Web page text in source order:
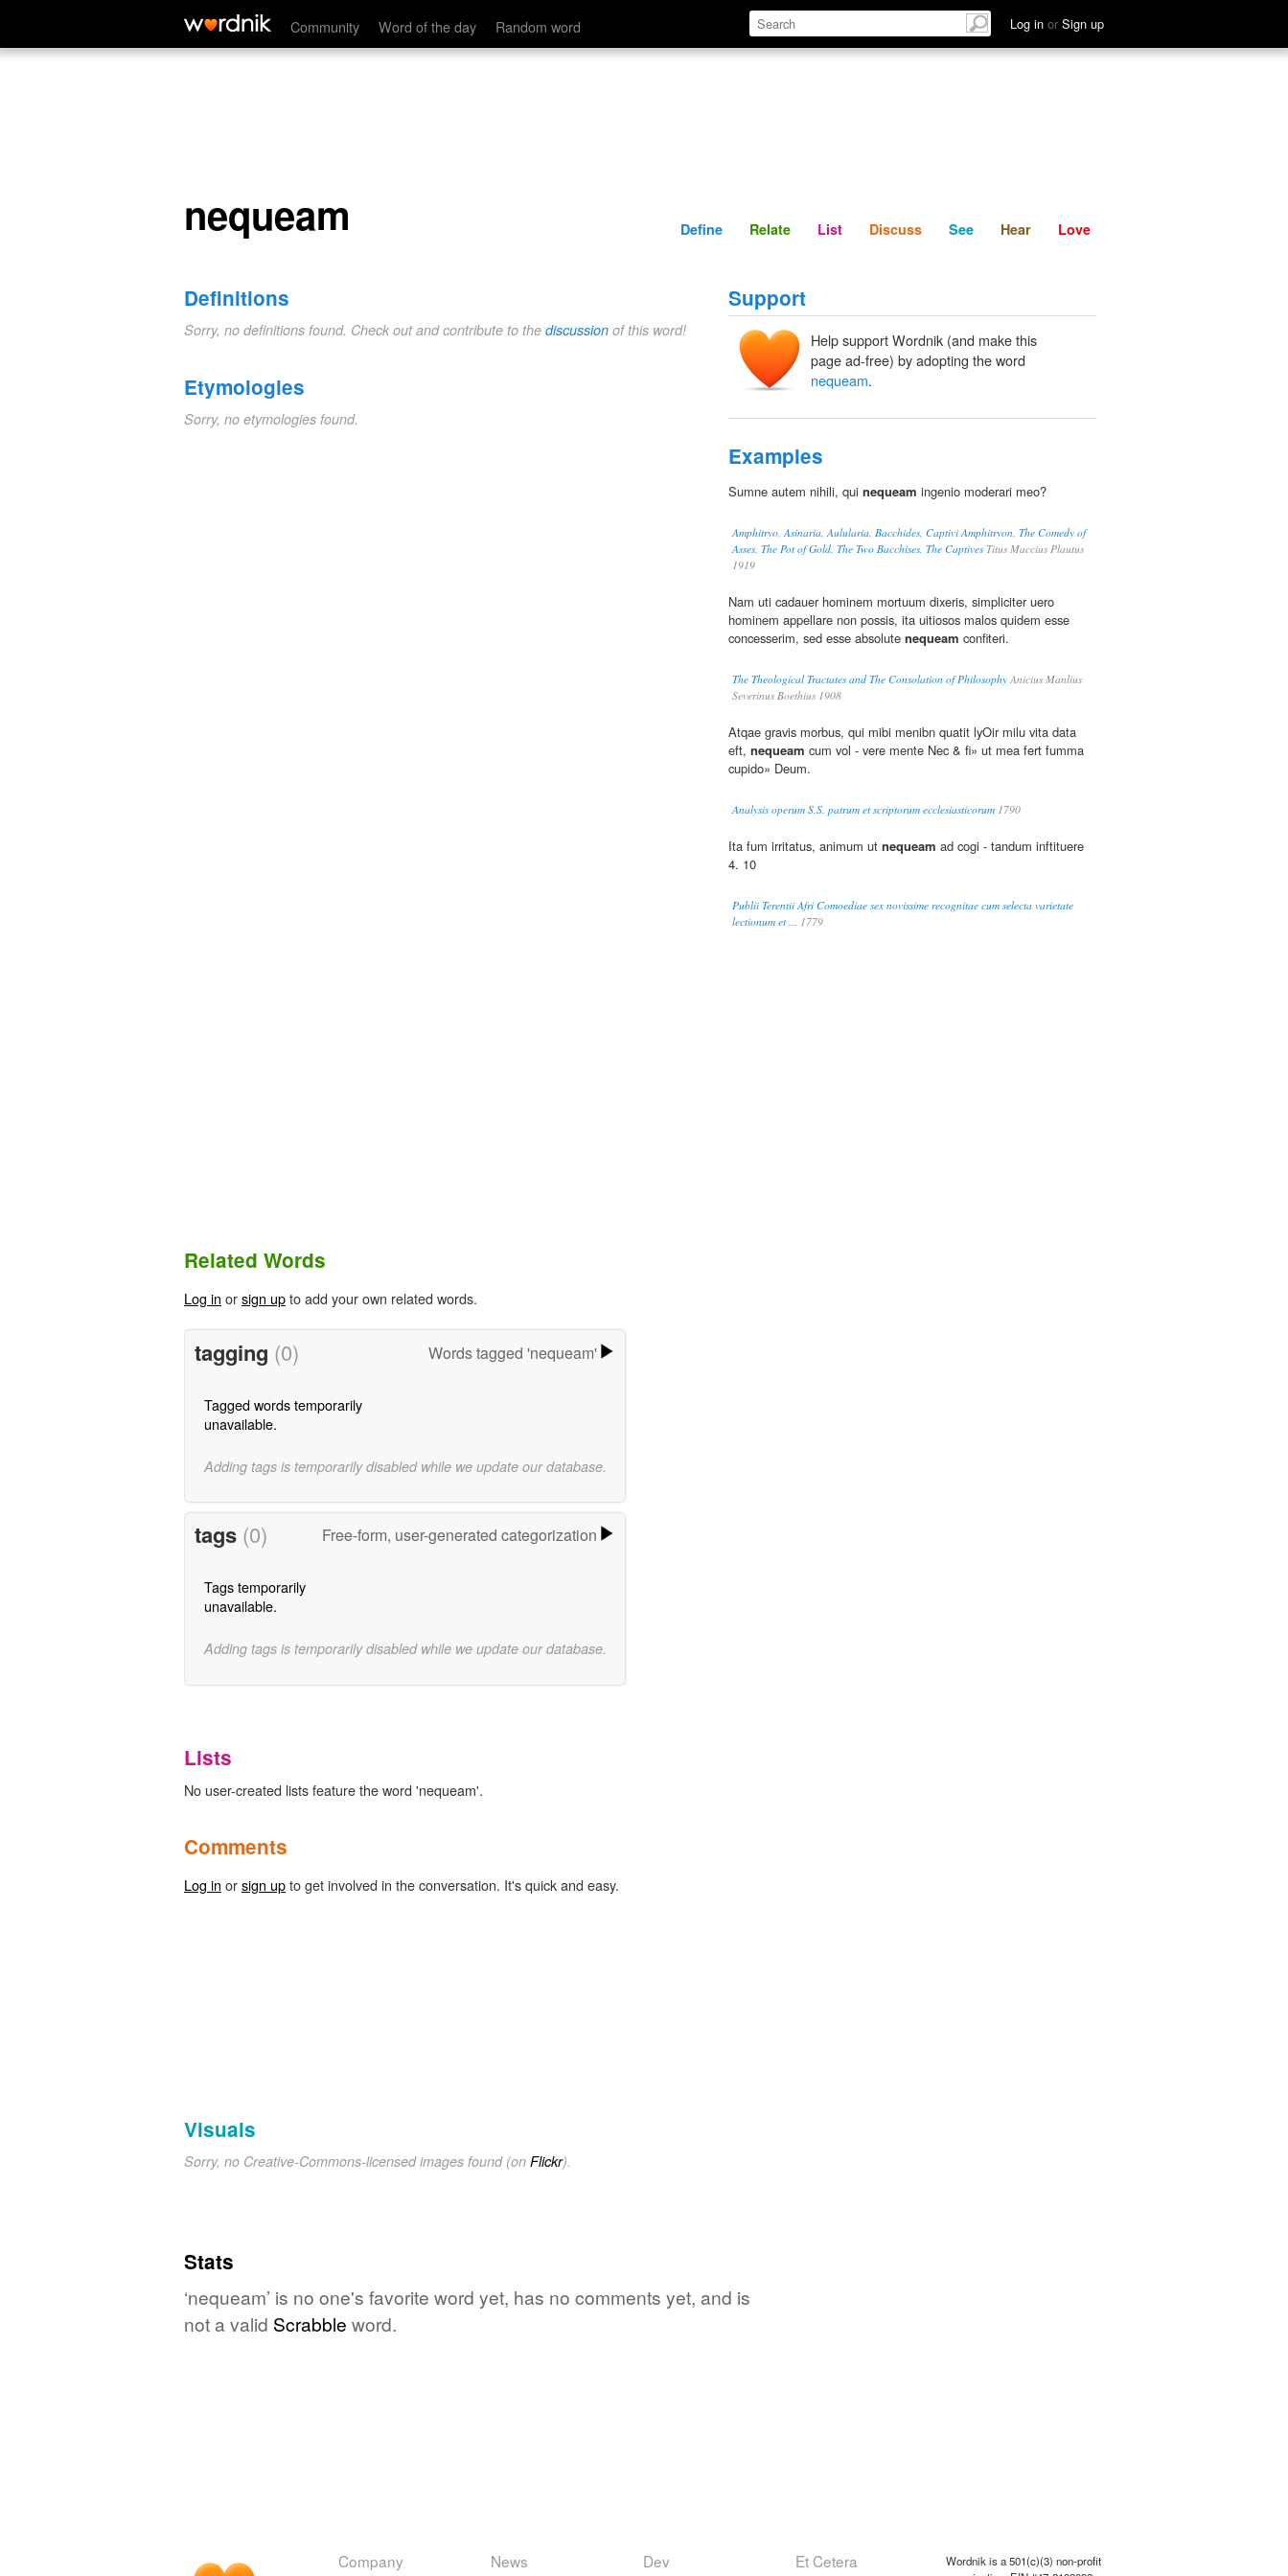
Community Word of the day Random word Log in or Sign up
nequeam Define Relate Discuss See Hear
nequeam Define Relate List Discuss See Hear Love
Definitions
Sorry, no definitions found. Check out and contribute to the discussion of this word!
Etymologies
Sorry, no etymologies found.
Support
Help support Wordnik (and make this
page ad-free) by adopting the word
nequeam.
Examples
Sumne autem nihili, qui nequeam ingenio moderari meo?
Amphitryo, Asinaria, Aulularia, Bacchides, Captivi Amphitryon, The Comedy of
Asses, The Pot of Gold, The Two Bacchises, The CaptivesTitus Maccius Plautus
1919
Nam uti cadauer hominem mortuum dixeris, simpliciter uero
hominem appellare non possis, ita uitiosos malos quidem esse
concesserim, sed esse absolute nequeam confiteri.
The Theological Tractates and The Consolation of PhilosophyAnicius Manlius
Severinus Boethius 1908
Atqae gravis morbus, qui mibi menibn quatit lyOir milu vita data
eft, nequeam cum vol - vere mente Nec & fi» ut mea fert fumma
cupido» Deum.
Analysis operum S.S. patrum et scriptorum ecclesiasticorum 1790
Ita fum irritatus, animum ut nequeam ad cogi - tandum inftituere
4. 10
Publii Terentii Afri Comoediae sex novissime recognitae cum selecta varietate
lectionum et ... 1779
Related Words
Log in orsign upto add your own related words.
tagging (0) Words tagged 'nequeam'
Tagged words temporarily
unavailable.
Adding tags is temporarily disabled while we update our database.
tags (0) Free-form, user-generated categorization
Tags temporarily
unavailable.
Adding tags is temporarily disabled while we update our database.
Lists
No user-created lists feature the word 'nequeam'.
Comments
Log in orsign upto get involved in the conversation. It's quick and easy.
Visuals
Sorry, no Creative-Commons-licensed images found (on Flickr).
Stats
‘nequeam’ is no one's favorite word yet, has no comments yet, and is
not a valid Scrabble word.
Company News Dev Et Cetera
Wordnik is a 501(c)(3) non-profit